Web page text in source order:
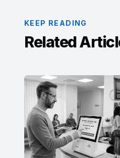
KEEP READING
Related